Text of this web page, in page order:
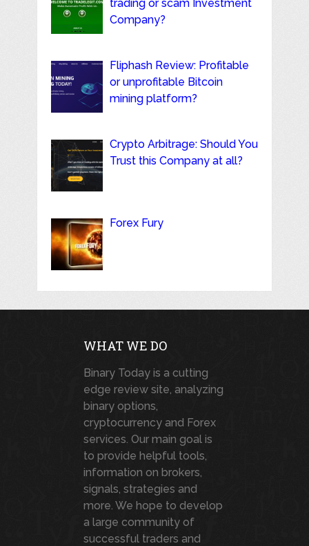
trading or scam Investment
Company?
Fliphash Review: Profitable
or unprofitable Bitcoin
mining platform?
Crypto Arbitrage: Should You
Trust this Company at all?
Forex Fury
WHAT WE DO
Binary Today is a cutting
edge review site, analyzing
binary options,
cryptocurrency and Forex
services. Our main goal is
to provide helpful tools,
information on brokers,
signals, strategies and
more. We hope to develop
a large community of
successful traders and